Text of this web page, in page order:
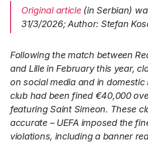
Original article(in Serbian)
31/3/2026; Author: Stefan
Following the match between
and Lille in February this year,
on social media and in domestic
club had been fined €40,000
featuring Saint Simeon. These
accurate – UEFA imposed the
violations, including a banner